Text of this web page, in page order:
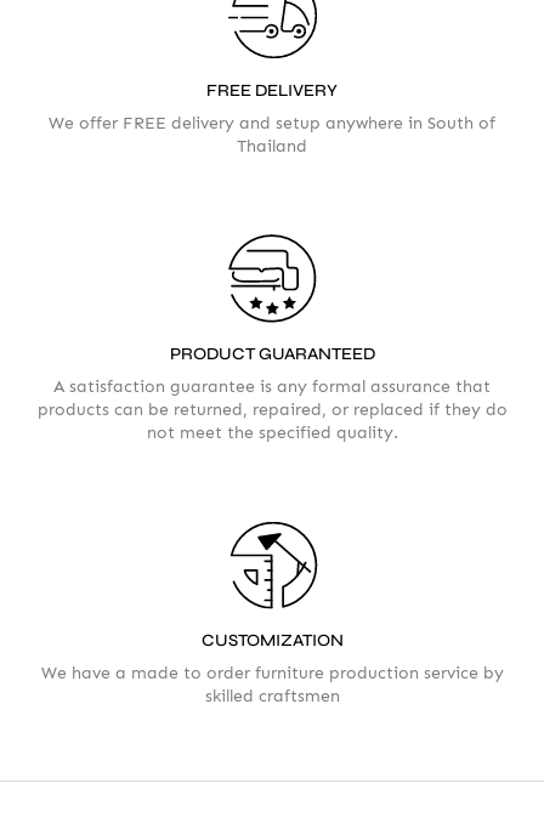
FREE DELIVERY
We offer FREE delivery and setup anywhere in South of
Thailand
PRODUCT GUARANTEED
A satisfaction guarantee is any formal assurance that
products can be returned, repaired, or replaced if they do
not meet the specified quality.
CUSTOMIZATION
We have a made to order furniture production service by
skilled craftsmen
AMOUNT